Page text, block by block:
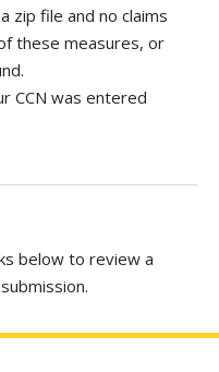
zip file and no claims
these measures, or
CCN was entered
below to review a